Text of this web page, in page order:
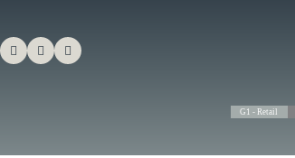
G1 - Retail